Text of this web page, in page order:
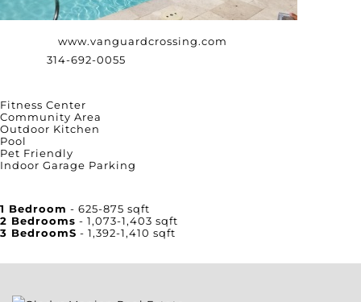
www.vanguardcrossing.com
314-692-0055
Fitness Center
Community Area
Outdoor Kitchen
Pool
Pet Friendly
Indoor Garage Parking
1 Bedroom - 625-875 sqft
2 Bedrooms - 1,073-1,403 sqft
3 BedroomS - 1,392-1,410 sqft